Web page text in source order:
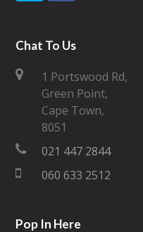
i
e
r
c
e
b
o
k
Chat To Us
1 Portswood Rd,
Green Point,
Cape Town,
8051
021 447 2844
060 633 2512
Pop In Here